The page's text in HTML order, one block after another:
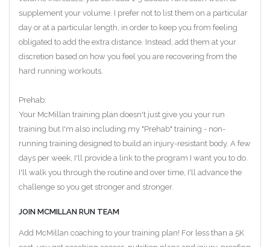
supplement your volume. I prefer not to list them on a particular
day or at a particular length, in order to keep you from feeling
obligated to add the extra distance. Instead, add them at your
discretion based on how you feel you are recovering from the
hard running workouts.
Prehab:
Your McMillan training plan doesn't just give you your run
training but I'm also including my "Prehab" training - non-
running training designed to build an injury-resistant body. A few
days per week, I'll provide a link to the program I want you to do.
I'll walk you through the routine and over time, I'll advance the
challenge so you get stronger and stronger.
JOIN MCMILLAN RUN TEAM
Add McMillan coaching to your training plan! For less than a 5K